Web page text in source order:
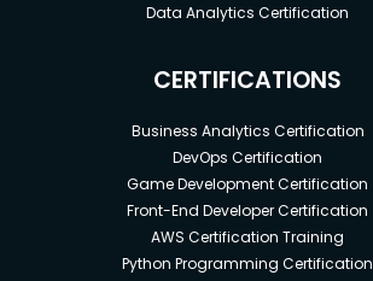
Data Analytics Certification
CERTIFICATIONS
Business Analytics Certification
DevOps Certification
Game Development Certification
Front-End Developer Certification
AWS Certification Training
Python Programming Certification